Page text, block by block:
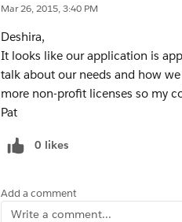
Mar 26, 2015, 3:40 PM
Deshira,
It looks like our application is
talk about our needs and how
more non-profit licenses so my
Pat
0 likes
Add a comment
Write a comment...